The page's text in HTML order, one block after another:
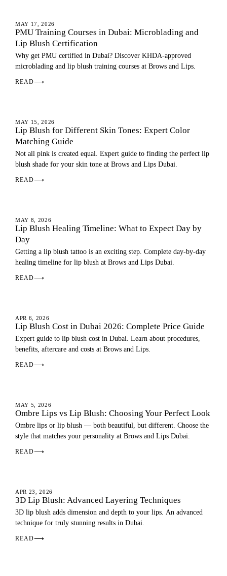
LIP BLUSH
MAY 17, 2026
PMU Training Courses in Dubai: Microblading and
Lip Blush Certification
Why get PMU certified in Dubai? Discover KHDA-approved
microblading and lip blush training courses at Brows and Lips.
READ⟶
LIP BLUSH
MAY 15, 2026
Lip Blush for Different Skin Tones: Expert Color
Matching Guide
Not all pink is created equal. Expert guide to finding the perfect lip
blush shade for your skin tone at Brows and Lips Dubai.
READ⟶
LIP BLUSH
MAY 8, 2026
Lip Blush Healing Timeline: What to Expect Day by
Day
Getting a lip blush tattoo is an exciting step. Complete day-by-day
healing timeline for lip blush at Brows and Lips Dubai.
READ⟶
LIP BLUSH
APR 6, 2026
Lip Blush Cost in Dubai 2026: Complete Price Guide
Expert guide to lip blush cost in Dubai. Learn about procedures,
benefits, aftercare and costs at Brows and Lips.
READ⟶
OMBRE LIPS
MAY 5, 2026
Ombre Lips vs Lip Blush: Choosing Your Perfect Look
Ombre lips or lip blush — both beautiful, but different. Choose the
style that matches your personality at Brows and Lips Dubai.
READ⟶
LIP BLUSH
APR 23, 2026
3D Lip Blush: Advanced Layering Techniques
3D lip blush adds dimension and depth to your lips. An advanced
technique for truly stunning results in Dubai.
READ⟶